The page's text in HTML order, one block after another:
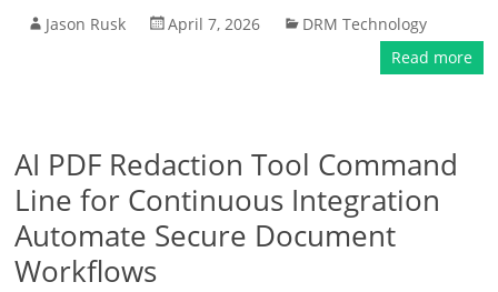
Jason Rusk April 7, 2026
DRM Technology
Read more
AI PDF Redaction Tool Command
Line for Continuous Integration
Automate Secure Document
Workflows